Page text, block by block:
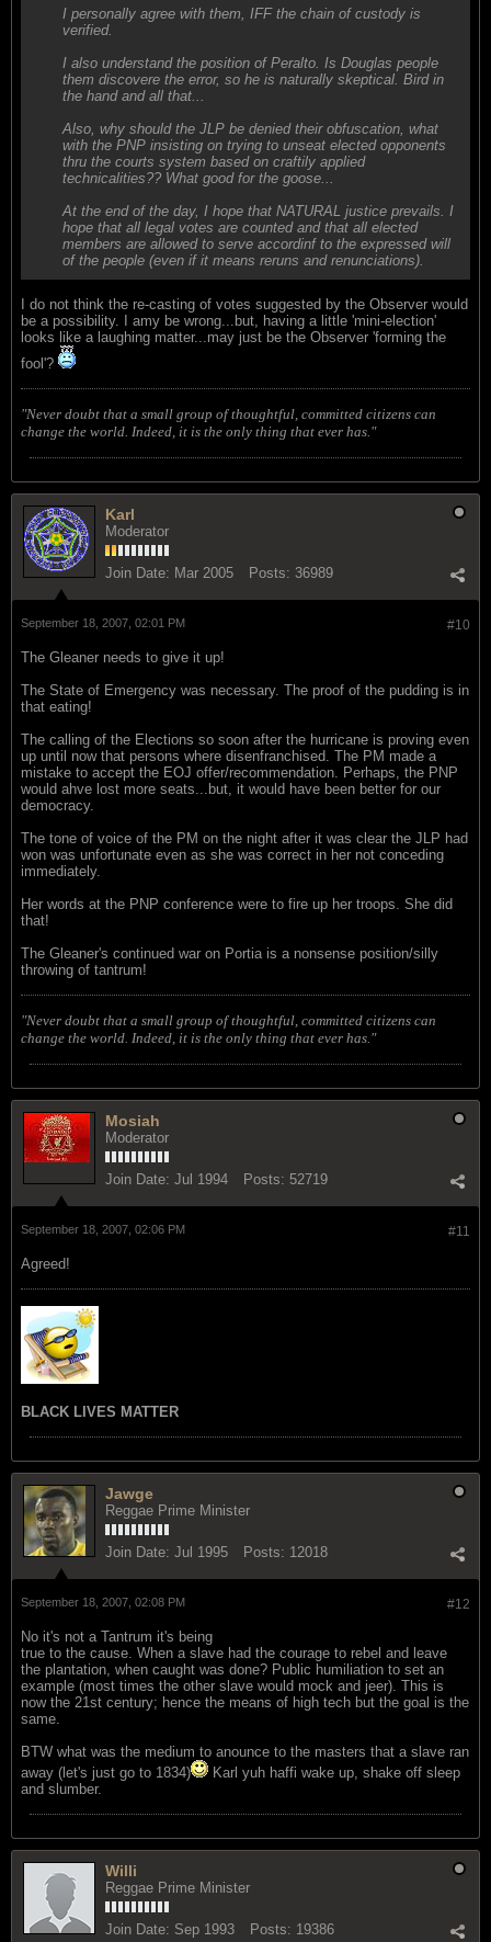
I personally agree with them, IFF the chain of custody is
verified.
I also understand the position of Peralto. Is Douglas people
them discovere the error, so he is naturally skeptical. Bird in
the hand and all that...
Also, why should the JLP be denied their obfuscation, what
with the PNP insisting on trying to unseat elected opponents
thru the courts system based on craftily applied
technicalities?? What good for the goose...
At the end of the day, I hope that NATURAL justice prevails. I
hope that all legal votes are counted and that all elected
members are allowed to serve accordinf to the expressed will
of the people (even if it means reruns and renunciations).
I do not think the re-casting of votes suggested by the Observer would
be a possibility. I amy be wrong...but, having a little 'mini-election'
looks like a laughing matter...may just be the Observer 'forming the
fool'?
"Never doubt that a small group of thoughtful, committed citizens can
change the world. Indeed, it is the only thing that ever has."
Karl
Moderator
Join Date: Mar 2005 Posts: 36989
#10
September 18, 2007, 02:01 PM
The Gleaner needs to give it up!
The State of Emergency was necessary. The proof of the pudding is in
that eating!
The calling of the Elections so soon after the hurricane is proving even
up until now that persons where disenfranchised. The PM made a
mistake to accept the EOJ offer/recommendation. Perhaps, the PNP
would ahve lost more seats...but, it would have been better for our
democracy.
The tone of voice of the PM on the night after it was clear the JLP had
won was unfortunate even as she was correct in her not conceding
immediately.
Her words at the PNP conference were to fire up her troops. She did
that!
The Gleaner's continued war on Portia is a nonsense position/silly
throwing of tantrum!
"Never doubt that a small group of thoughtful, committed citizens can
change the world. Indeed, it is the only thing that ever has."
Mosiah
Moderator
Join Date: Jul 1994 Posts: 52719
#11
September 18, 2007, 02:06 PM
Agreed!
BLACK LIVES MATTER
Jawge
Reggae Prime Minister
Join Date: Jul 1995 Posts: 12018
#12
September 18, 2007, 02:08 PM
No it's not a Tantrum it's being
true to the cause. When a slave had the courage to rebel and leave
the plantation, when caught was done? Public humiliation to set an
example (most times the other slave would mock and jeer). This is
now the 21st century; hence the means of high tech but the goal is the
same.
BTW what was the medium to anounce to the masters that a slave ran
away (let's just go to 1834)
Karl yuh haffi wake up, shake off sleep
and slumber.
Willi
Reggae Prime Minister
Join Date: Sep 1993 Posts: 19386